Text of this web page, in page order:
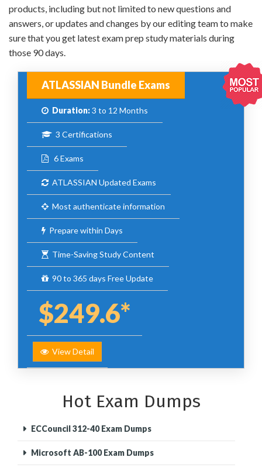
products, including but not limited to new questions and
answers, or updates and changes by our editing team to make
sure that you get latest exam prep study materials during
those 90 days.
ATLASSIAN Bundle Exams
Duration:3 to 12 Months
3 Certifications
6 Exams
ATLASSIAN Updated Exams
Most authenticate information
Prepare within Days
Time-Saving Study Content
90 to 365 days Free Update
$249.6*
View Detail
Hot Exam Dumps
ECCouncil 312-40 Exam Dumps
Microsoft AB-100 Exam Dumps